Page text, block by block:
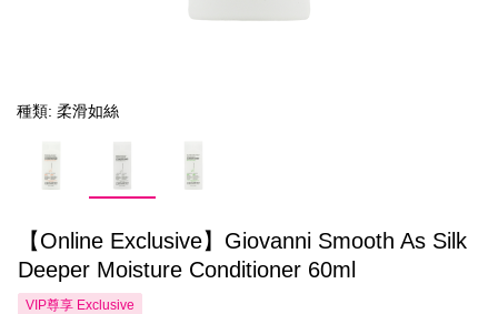
種類: 柔滑如絲
【Online Exclusive】Giovanni Smooth As Silk
Deeper Moisture Conditioner 60ml
VIP尊享 Exclusive